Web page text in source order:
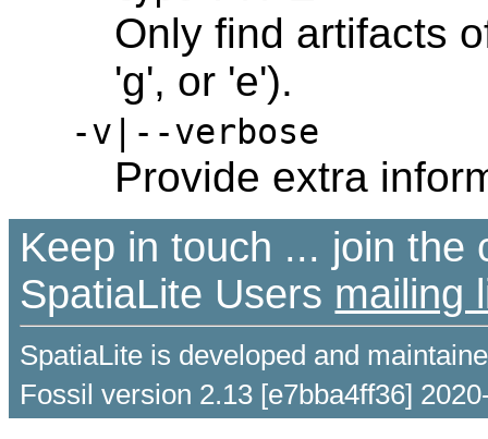
Only find artifacts
'g', or 'e').
-v|--verbose
Provide extra
Keep in touch ... join the
SpatiaLite Users mailing
SpatiaLite is developed and
Fossil version 2.13 [e7bba4ff36]